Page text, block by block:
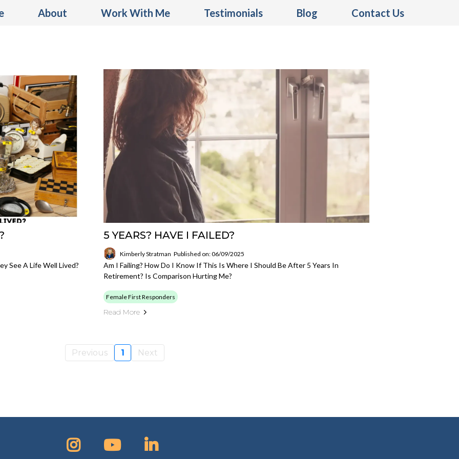
About Work With Me Testimonials Blog Contact Us
See A Life Well Lived?
5 YEARS? HAVE I FAILED?
Kimberly Stratman Published on: 06/09/2025
Am I Failing? How Do I Know If This Is Where I Should Be After 5 Years In
Retirement? Is Comparison Hurting Me?
Female First Responders
Read More
Previous 1 Next